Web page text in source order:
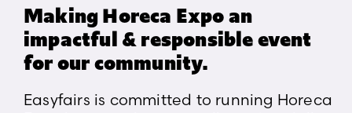
Making Horeca Expo an
impactful & responsible event
for our community.
Easyfairs is committed to running Horeca